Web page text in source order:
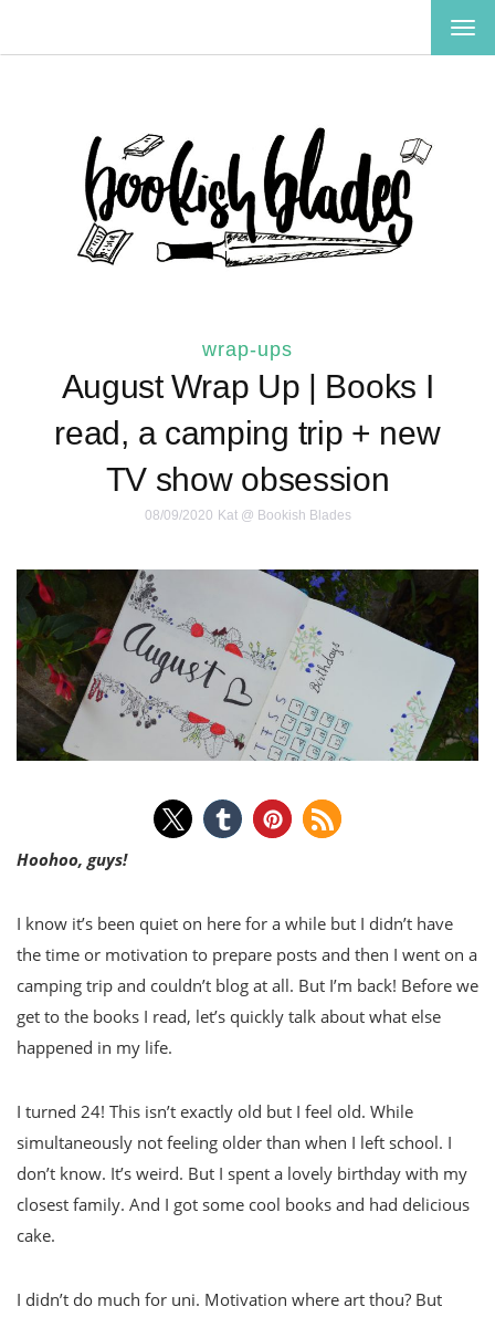
wrap-ups
August Wrap Up | Books I
read, a camping trip + new
TV show obsession
08/09/2020 Kat @ Bookish Blades
Hoohoo, guys!
I know it’s been quiet on here for a while but I didn’t have
the time or motivation to prepare posts and then I went on a
camping trip and couldn’t blog at all. But I’m back! Before we
get to the books I read, let’s quickly talk about what else
happened in my life.
I turned 24! This isn’t exactly old but I feel old. While
simultaneously not feeling older than when I left school. I
don’t know. It’s weird. But I spent a lovely birthday with my
closest family. And I got some cool books and had delicious
cake.
I didn’t do much for uni. Motivation where art thou? But